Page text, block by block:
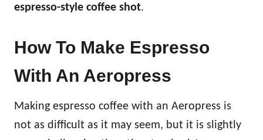
espresso-style coffee shot.
How To Make Espresso
With An Aeropress
Making espresso coffee with an Aeropress is
not as difficult as it may seem, but it is slightly